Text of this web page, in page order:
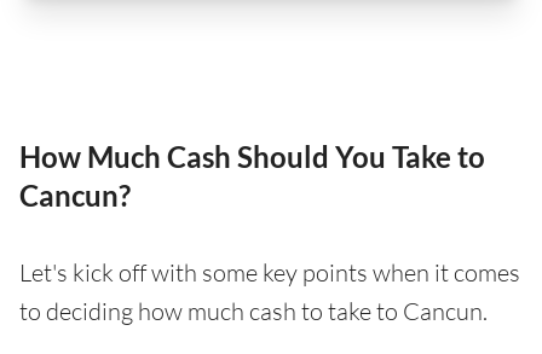
How Much Cash Should You Take to
Cancun?
Let's kick off with some key points when it comes
to deciding how much cash to take to Cancun.